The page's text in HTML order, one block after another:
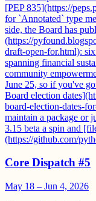
[PEP 835](https://
for `Annotated` type
side, the Board has
(https://
draft-open-for.html):
spanning financial
community
June 25, so if you've
Board election
board-election-dates-
maintain a package or
3.15 beta a spin and
(https://github.com/
Core Dispatch #5
May 18 – Jun 4, 2026